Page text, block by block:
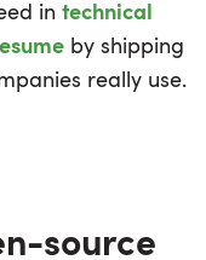
in technical
by shipping
really use.
source